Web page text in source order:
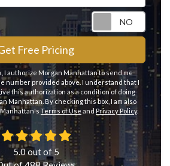
Free Pricing
I authorize Morgan Manhattan to send me
number provided above. I understand that I
this authorization as a condition of doing
Manhattan. By checking this box, I am also
Terms of Use and Privacy Policy.
5.0out of5